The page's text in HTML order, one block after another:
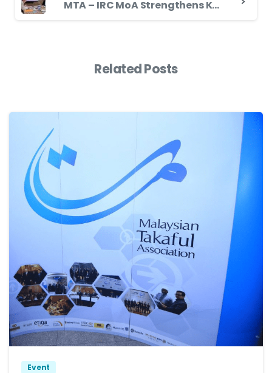
MTA – IRC MoA Strengthens Knowledge-Based Partnership in the Landscape of Takaful Industry to Promote Takaful Globally
Related Posts
Event